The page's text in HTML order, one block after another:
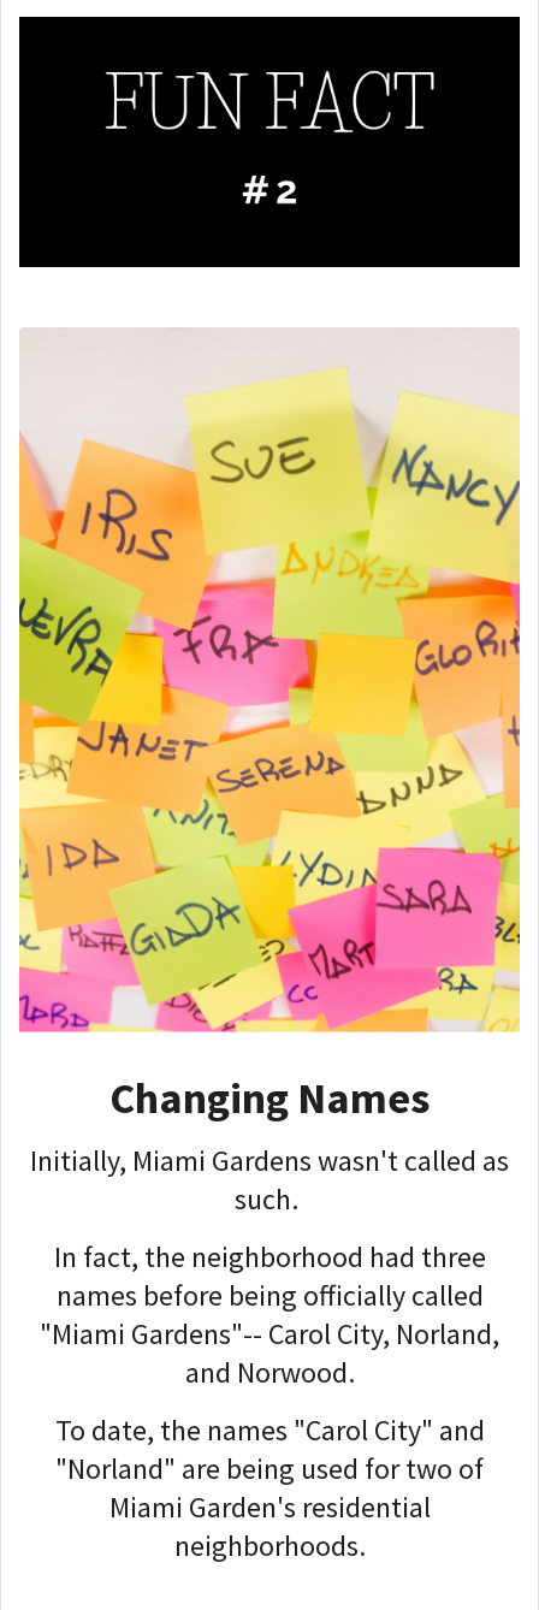
Changing Names
Initially, Miami Gardens wasn't called as
such.
In fact, the neighborhood had three
names before being officially called
"Miami Gardens"-- Carol City, Norland,
and Norwood.
To date, the names "Carol City" and
"Norland" are being used for two of
Miami Garden's residential
neighborhoods.